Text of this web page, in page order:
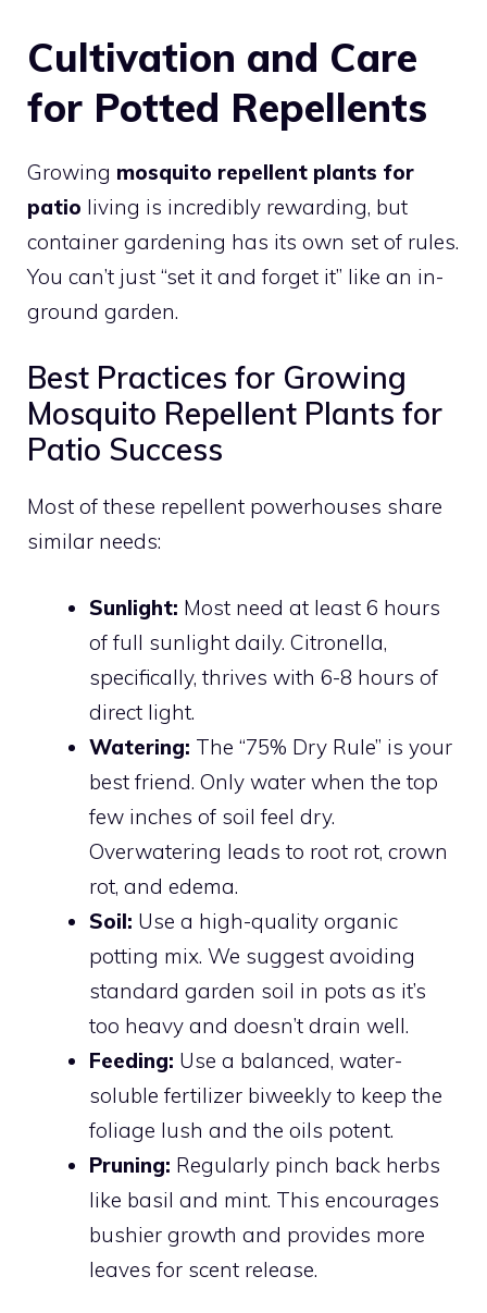
Cultivation and Care
for Potted Repellents
Growing mosquito repellent plants for
patio living is incredibly rewarding, but
container gardening has its own set of rules.
You can’t just “set it and forget it” like an in-
ground garden.
Best Practices for Growing
Mosquito Repellent Plants for
Patio Success
Most of these repellent powerhouses share
similar needs:
Sunlight: Most need at least 6 hours
of full sunlight daily. Citronella,
specifically, thrives with 6-8 hours of
direct light.
Watering: The “75% Dry Rule” is your
best friend. Only water when the top
few inches of soil feel dry.
Overwatering leads to root rot, crown
rot, and edema.
Soil: Use a high-quality organic
potting mix. We suggest avoiding
standard garden soil in pots as it’s
too heavy and doesn’t drain well.
Feeding: Use a balanced, water-
soluble fertilizer biweekly to keep the
foliage lush and the oils potent.
Pruning: Regularly pinch back herbs
like basil and mint. This encourages
bushier growth and provides more
leaves for scent release.